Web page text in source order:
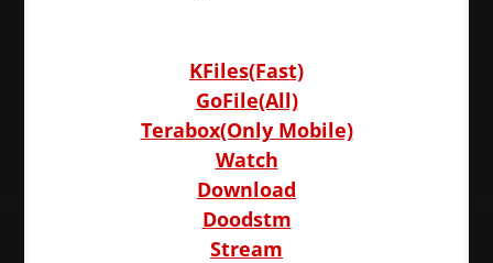
KFiles(Fast)
GoFile(All)
Terabox(Only Mobile)
Watch
Download
Doodstm
Stream